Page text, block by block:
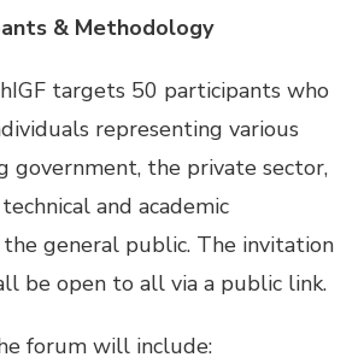
& Methodology
targets 50 participants who
representing various
government, the private sector,
and academic
general public. The invitation
be open to all via a public link.
forum will include: